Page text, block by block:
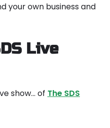
your own business and
Live
show… of The SDS